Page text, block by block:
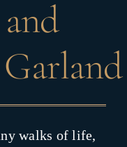
walks of life,